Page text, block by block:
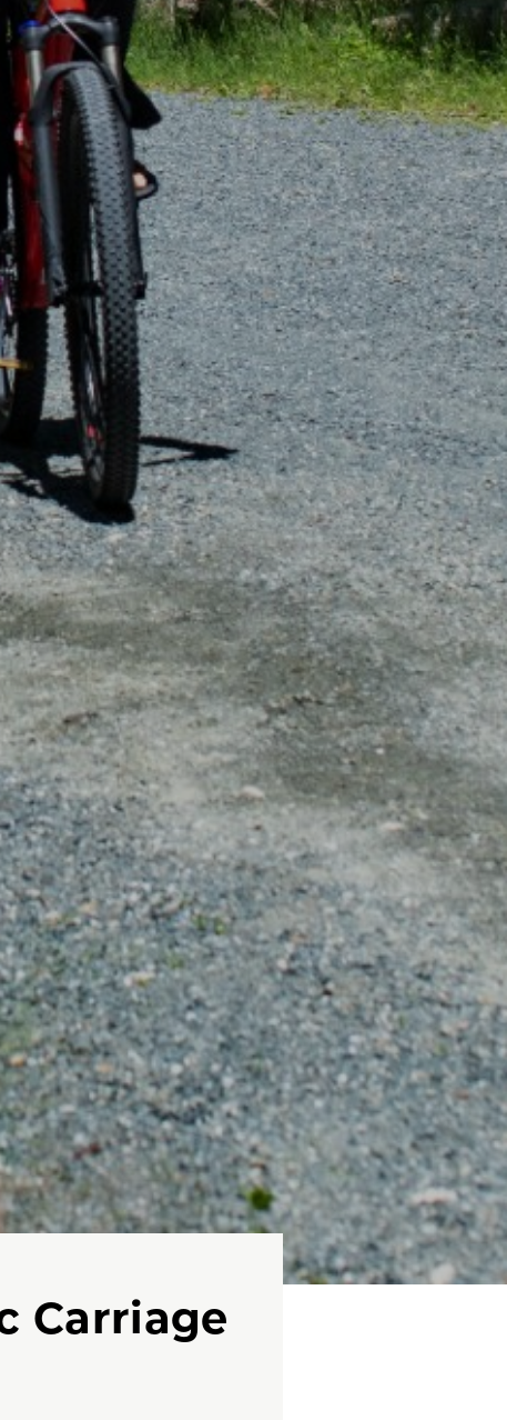
Carriage